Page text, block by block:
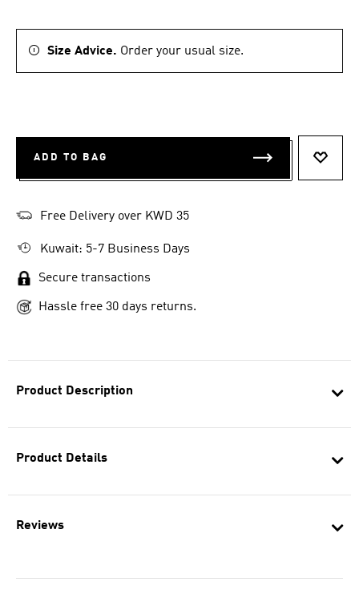
Product Description
Product Details
Reviews
Size Advice. Order your usual size.
ADD TO BAG
Free Delivery over KWD 35
Kuwait: 5-7 Business Days
Secure transactions
Hassle free 30 days returns.